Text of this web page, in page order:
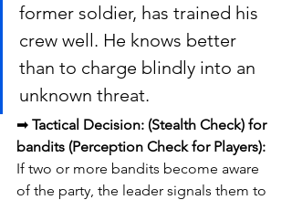
former soldier, has trained his
crew well. He knows better
than to charge blindly into an
unknown threat.
➡ Tactical Decision: (Stealth Check) for
bandits (Perception Check for Players):
If two or more bandits become aware
of the party, the leader signals them to